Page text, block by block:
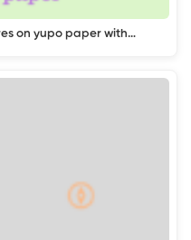
on yupo paper with…